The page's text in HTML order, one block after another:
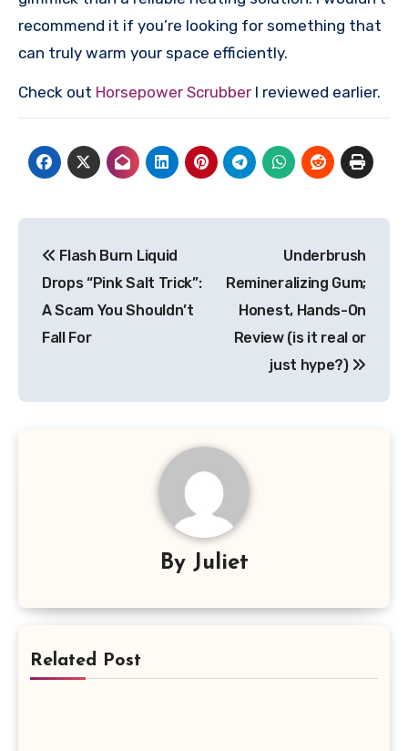
recommend it if you’re looking for something that
can truly warm your space efficiently.
Check out Horsepower Scrubber I reviewed earlier.
navigation
Flash Burn Liquid
Drops “Pink Salt Trick”:
A Scam You Shouldn’t
Fall For
Underbrush
Remineralizing Gum;
Honest, Hands-On
Review (is it real or
just hype?)
By Juliet
Related Post